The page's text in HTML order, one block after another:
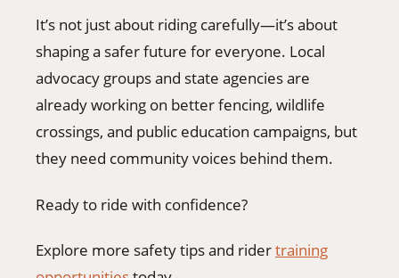
It’s not just about riding carefully—it’s about
shaping a safer future for everyone. Local
advocacy groups and state agencies are
already working on better fencing, wildlife
crossings, and public education campaigns, but
they need community voices behind them.
Ready to ride with confidence?
Explore more safety tips and ridertraining